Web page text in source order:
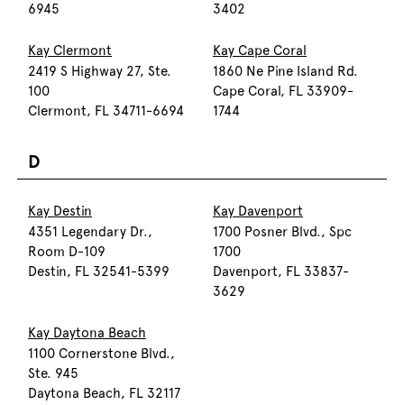
6945
3402
Kay Clermont
2419 S Highway 27, Ste.
100
Clermont, FL 34711-6694
Kay Cape Coral
1860 Ne Pine Island Rd.
Cape Coral, FL 33909-
1744
D
Kay Destin
4351 Legendary Dr.,
Room D-109
Destin, FL 32541-5399
Kay Davenport
1700 Posner Blvd., Spc
1700
Davenport, FL 33837-
3629
Kay Daytona Beach
1100 Cornerstone Blvd.,
Ste. 945
Daytona Beach, FL 32117